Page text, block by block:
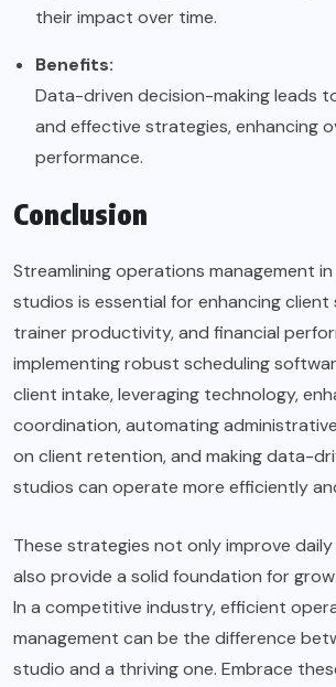
their impact over time.
Benefits:
Data-driven decision-making leads
and effective strategies, enhancing
performance.
Conclusion
Streamlining operations management
studios is essential for enhancing
trainer productivity, and financial
implementing robust scheduling
client intake, leveraging technology,
coordination, automating
on client retention, and making data-
studios can operate more efficiently
These strategies not only improve
also provide a solid foundation for
In a competitive industry, efficient
management can be the difference
studio and a thriving one. Embrace